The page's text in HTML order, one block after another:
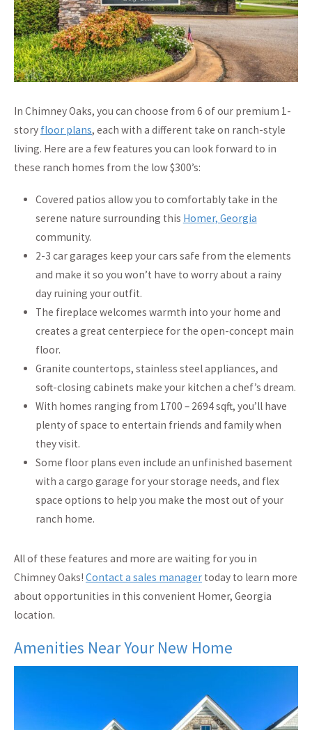
In Chimney Oaks, you can choose from 6 of our premium 1-
story floor plans, each with a different take on ranch-style
living. Here are a few features you can look forward to in
these ranch homes from the low $300’s:
Covered patios allow you to comfortably take in the
serene nature surrounding this Homer, Georgia
community.
2-3 car garages keep your cars safe from the elements
and make it so you won’t have to worry about a rainy
day ruining your outfit.
The fireplace welcomes warmth into your home and
creates a great centerpiece for the open-concept main
floor.
Granite countertops, stainless steel appliances, and
soft-closing cabinets make your kitchen a chef’s dream.
With homes ranging from 1700 – 2694 sqft, you’ll have
plenty of space to entertain friends and family when
they visit.
Some floor plans even include an unfinished basement
with a cargo garage for your storage needs, and flex
space options to help you make the most out of your
ranch home.
All of these features and more are waiting for you in
Chimney Oaks! Contact a sales manager today to learn more
about opportunities in this convenient Homer, Georgia
location.
Amenities Near Your New Home